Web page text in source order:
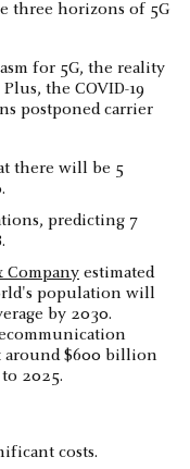
three horizons of 5G
for 5G, the reality
the COVID-19
postponed carrier
there will be 5
predicting 7
Company estimated
population will
by 2030.
around $600 billion
2025.
costs.